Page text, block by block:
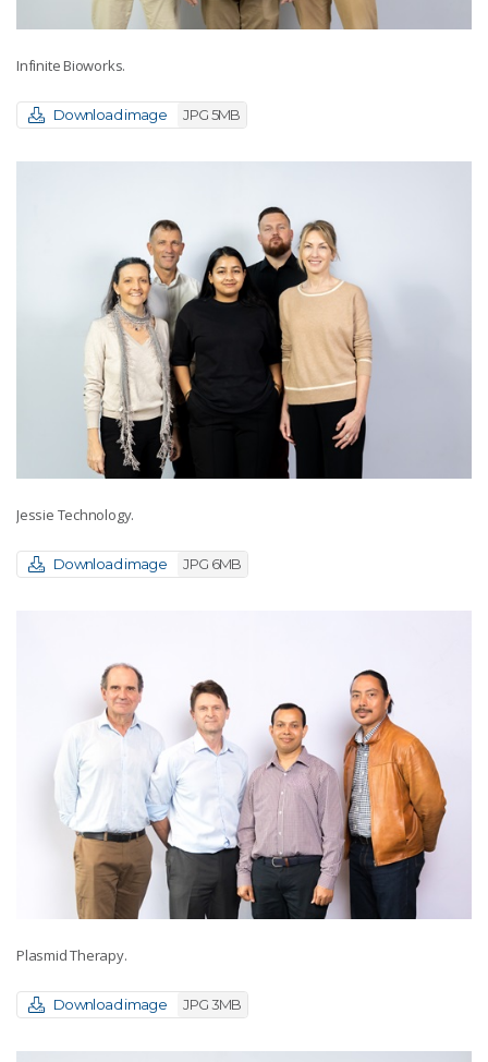
Infinite Bioworks.
Download image JPG 5MB
Jessie Technology.
Download image JPG 6MB
Plasmid Therapy.
Download image JPG 3MB